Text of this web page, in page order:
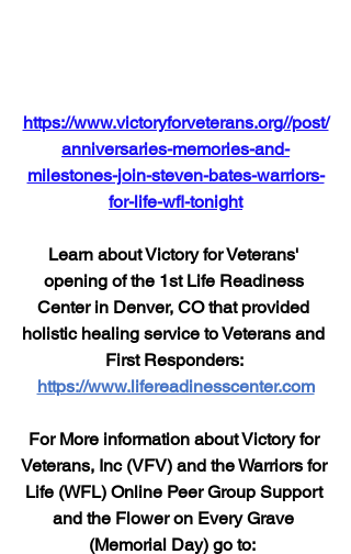
https://www.victoryforveterans.org//post/
anniversaries-memories-and-
milestones-join-steven-bates-warriors-
for-life-wfl-tonight
Learn about Victory for Veterans'
opening of the 1st Life Readiness
Center in Denver, CO that provided
holistic healing service to Veterans and
First Responders:
https://www.lifereadinesscenter.com
For More information about Victory for
Veterans, Inc (VFV) and the Warriors for
Life (WFL) Online Peer Group Support
and the Flower on Every Grave
(Memorial Day) go to: